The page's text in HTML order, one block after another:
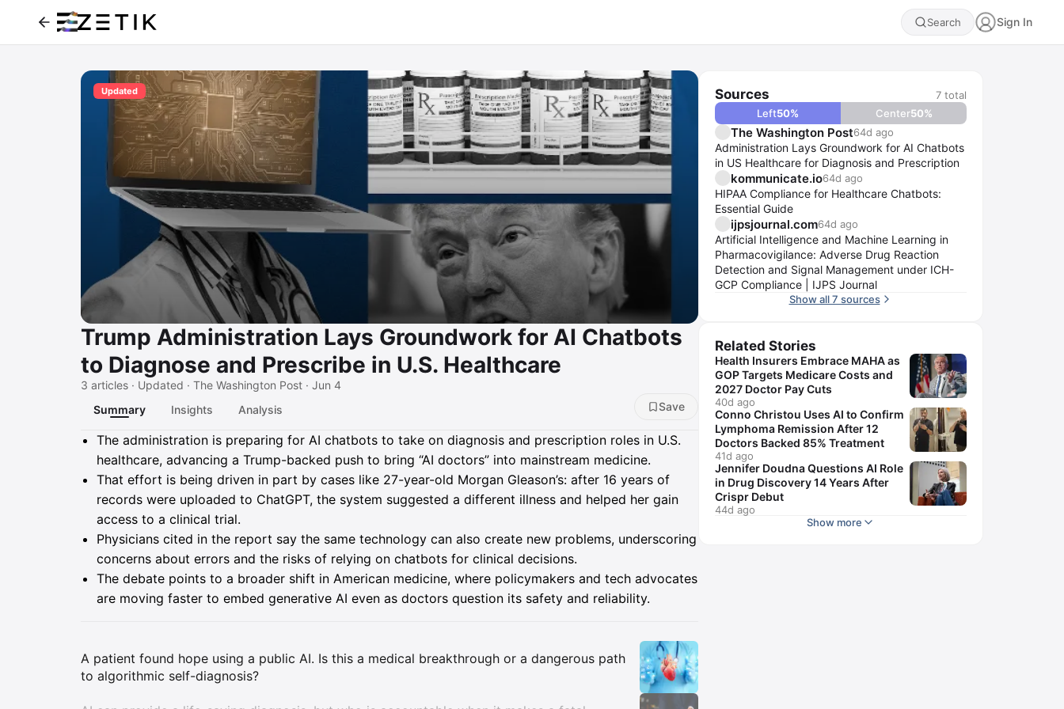
Search Sign In
Updated
Trump Administration Lays Groundwork for AI Chatbots
to Diagnose and Prescribe in U.S. Healthcare
3 articles · Updated · The Washington Post · Jun 4
Summary
Insights Analysis Save
Summary
The administration is preparing for AI chatbots to take on diagnosis and prescription roles in U.S.
healthcare, advancing a Trump-backed push to bring “AI doctors” into mainstream medicine.
That effort is being driven in part by cases like 27-year-old Morgan Gleason’s: after 16 years of
records were uploaded to ChatGPT, the system suggested a different illness and helped her gain
access to a clinical trial.
Physicians cited in the report say the same technology can also create new problems, underscoring
concerns about errors and the risks of relying on chatbots for clinical decisions.
The debate points to a broader shift in American medicine, where policymakers and tech advocates
are moving faster to embed generative AI even as doctors question its safety and reliability.
Insights
A patient found hope using a public AI. Is this a medical breakthrough or a dangerous path
to algorithmic self-diagnosis?
Sources 7 total
Left50% Center50%
The Washington Post64d ago
Administration Lays Groundwork for AI Chatbots
in US Healthcare for Diagnosis and Prescription
kommunicate.io64d ago
HIPAA Compliance for Healthcare Chatbots:
Essential Guide
ijpsjournal.com64d ago
Artificial Intelligence and Machine Learning in
Pharmacovigilance: Adverse Drug Reaction
Detection and Signal Management under ICH-
GCP Compliance | IJPS Journal
Show all 7 sources
Related Stories
Health Insurers Embrace MAHA as
GOP Targets Medicare Costs and
2027 Doctor Pay Cuts
40d ago
Conno Christou Uses AI to Confirm
Lymphoma Remission After 12
Doctors Backed 85% Treatment
41d ago
Jennifer Doudna Questions AI Role
in Drug Discovery 14 Years After
Crispr Debut
44d ago
Show more